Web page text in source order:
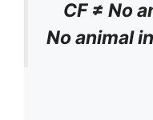
CF ≠ No
No animal